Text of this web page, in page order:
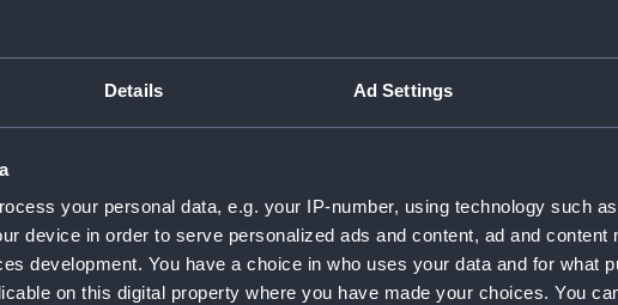
Details Ad Settings
your personal data, e.g. your IP-number, using technology such
device in order to serve personalized ads and content, ad and content
development. You have a choice in who uses your data and for what
on this digital property where you have made your choices. You
It was introduced into
during the French
truck carriages. The
24-pounder carronades
advantage of the gun
‘long’ guns of
For more information about using
please contactRMG Images.
Object details